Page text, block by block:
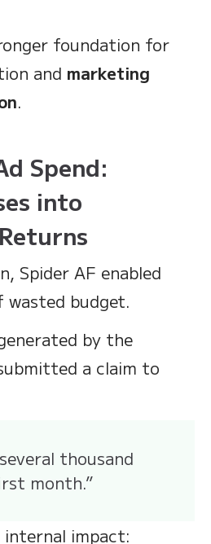
foundation for
and marketing
.
Spend:
into
Spider AF enabled
budget.
by the
a claim to
thousand
month.”
impact: